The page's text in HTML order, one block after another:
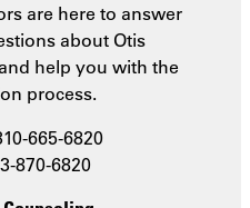
are here to answer
about Otis
help you with the
process.
665-6820
870-6820